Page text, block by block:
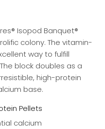
Isopod Banquet®
colony. The vitamin-
way to fulfill
block doubles as a
high-protein
base.
Pellets
calcium